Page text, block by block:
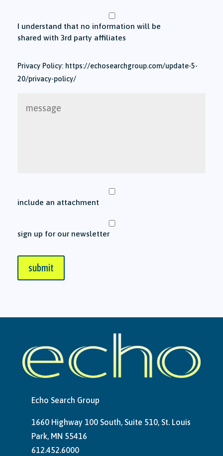
I understand that no information will be
shared with 3rd party affiliates
Privacy Policy: https://echosearchgroup.com/update-5-
20/privacy-policy/
include an attachment
sign up for our newsletter
submit
Echo Search Group
1660 Highway 100 South, Suite 510, St. Louis
Park, MN 55416
612.452.6000